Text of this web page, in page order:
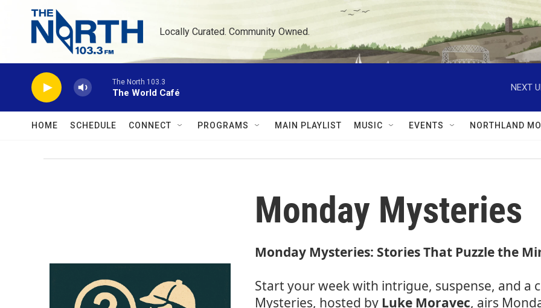
Skip to main content
Locally Curated. Community Owned.
The North 103.3
The World Café
NEXT
HOME SCHEDULE CONNECT PROGRAMS MAIN PLAYLIST MUSIC EVENTS NORTHLAND
Monday Mysteries
Monday Mysteries: Stories That Puzzle the
Start your week with intrigue, suspense, and a
Mysteries, hosted by Luke Moravec, airs